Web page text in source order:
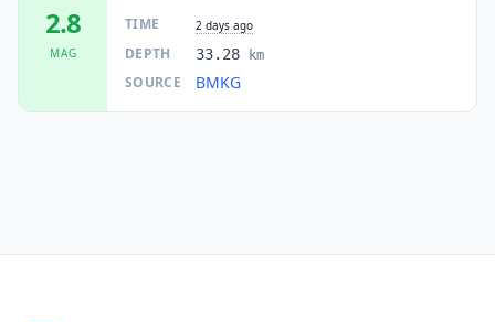
2.8
MAG
TIME 2 days ago
DEPTH 33.28 km
SOURCE BMKG